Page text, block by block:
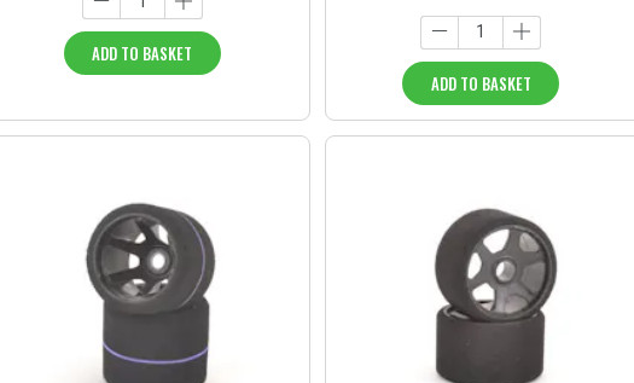
ADD TO BASKET
ADD TO BASKET